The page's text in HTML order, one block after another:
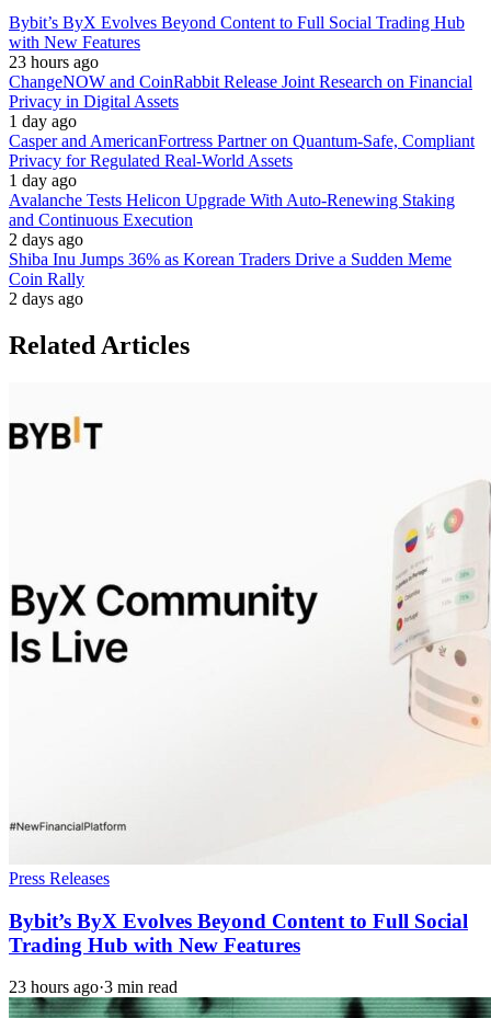
Bybit’s ByX Evolves Beyond Content to Full Social Trading Hub
with New Features
23 hours ago
ChangeNOW and CoinRabbit Release Joint Research on Financial
Privacy in Digital Assets
1 day ago
Casper and AmericanFortress Partner on Quantum-Safe, Compliant
Privacy for Regulated Real-World Assets
1 day ago
Avalanche Tests Helicon Upgrade With Auto-Renewing Staking
and Continuous Execution
2 days ago
Shiba Inu Jumps 36% as Korean Traders Drive a Sudden Meme
Coin Rally
2 days ago
Related Articles
Press Releases
Bybit’s ByX Evolves Beyond Content to Full Social
Trading Hub with New Features
23 hours ago·3 min read